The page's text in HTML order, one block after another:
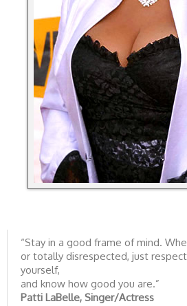
“Stay in a good frame of mind.
or totally disrespected, just
yourself,
and know how good you are.”
Patti LaBelle, Singer/Actress